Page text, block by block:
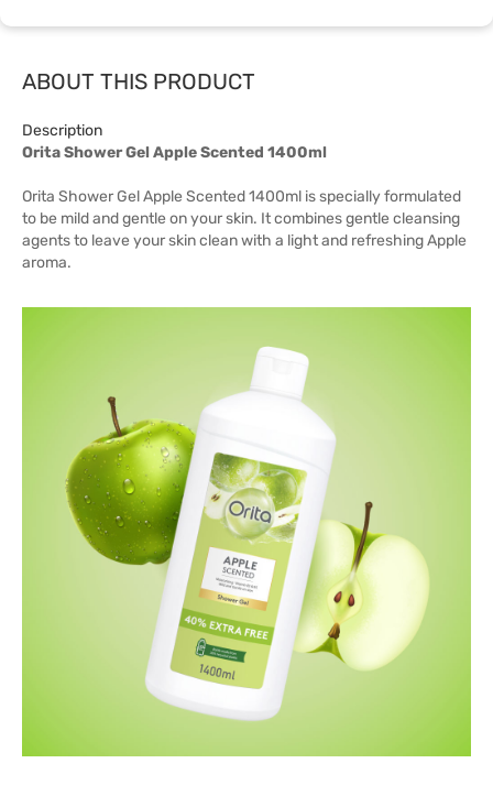
ABOUT THIS PRODUCT
Description
Orita Shower Gel Apple Scented 1400ml
Orita Shower Gel Apple Scented 1400ml is specially formulated
to be mild and gentle on your skin. It combines gentle cleansing
agents to leave your skin clean with a light and refreshing Apple
aroma.